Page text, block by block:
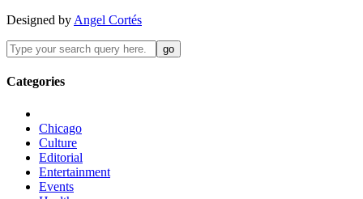
Designed by Angel Cortés
Categories
Chicago
Culture
Editorial
Entertainment
Events